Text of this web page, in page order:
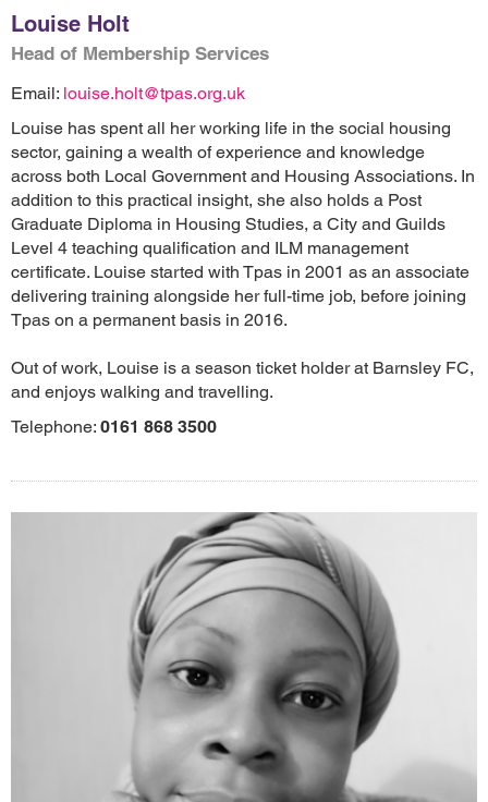
Louise Holt
Head of Membership Services
Email: louise.holt@tpas.org.uk
Louise has spent all her working life in the social housing
sector, gaining a wealth of experience and knowledge
across both Local Government and Housing Associations. In
addition to this practical insight, she also holds a Post
Graduate Diploma in Housing Studies, a City and Guilds
Level 4 teaching qualification and ILM management
certificate. Louise started with Tpas in 2001 as an associate
delivering training alongside her full-time job, before joining
Tpas on a permanent basis in 2016.
Out of work, Louise is a season ticket holder at Barnsley FC,
and enjoys walking and travelling.
Telephone: 0161 868 3500